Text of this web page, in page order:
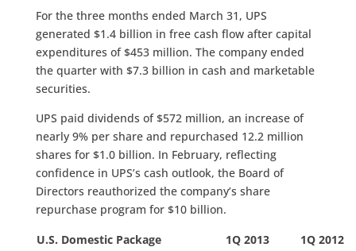
For the three months ended March 31, UPS
generated $1.4 billion in free cash flow after capital
expenditures of $453 million. The company ended
the quarter with $7.3 billion in cash and marketable
securities.
UPS paid dividends of $572 million, an increase of
nearly 9% per share and repurchased 12.2 million
shares for $1.0 billion. In February, reflecting
confidence in UPS’s cash outlook, the Board of
Directors reauthorized the company’s share
repurchase program for $10 billion.
U.S. Domestic Package
1Q 2013
1Q 2012